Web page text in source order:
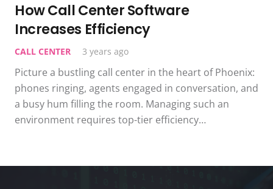
How Call Center Software
Increases Efficiency
CALL CENTER 3 years ago
Picture a bustling call center in the heart of Phoenix:
phones ringing, agents engaged in conversation, and
a busy hum filling the room. Managing such an
environment requires top-tier efficiency…